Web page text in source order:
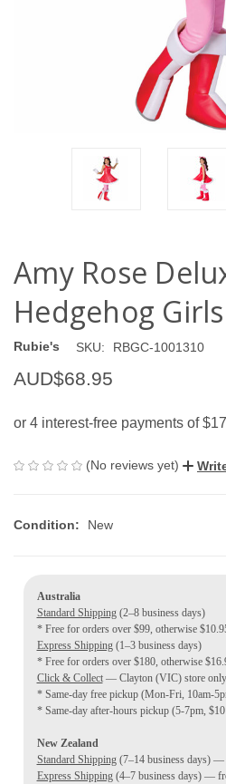
Amy Rose
Hedgehog
Rubie's SKU: RBGC-1001310
AUD$68.95
(No reviews yet)
Condition: New
Australia
Standard Shipping(2–8 business days)
* Free for orders over $99, otherwise
Express Shipping(1–3 business days)
* Free for orders over $180, otherwise
Click & Collect— Clayton (VIC) store only.
* Same-day free pickup (Mon-Fri, 10am-
* Same-day after-hours pickup (5-7pm, $10
New Zealand
Standard Shipping(7–14 business days) —
Express Shipping(4–7 business days) —